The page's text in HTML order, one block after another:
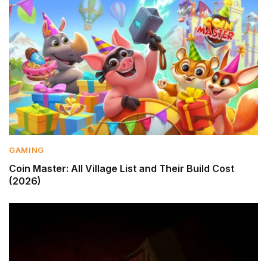
GAMING
Coin Master: All Village List and Their Build Cost
(2026)